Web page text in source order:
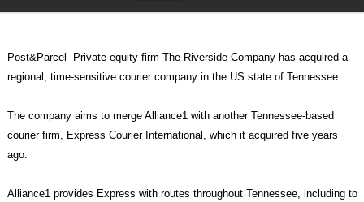
Post&Parcel--Private equity firm The Riverside Company has acquired a
regional, time-sensitive courier company in the US state of Tennessee.
The company aims to merge Alliance1 with another Tennessee-based
courier firm, Express Courier International, which it acquired five years
ago.
Alliance1 provides Express with routes throughout Tennessee, including to